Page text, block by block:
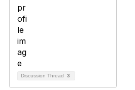
Discussion Thread 3